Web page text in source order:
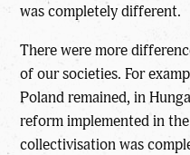
was completely different.
There were more
of our societies. For
Poland remained, in
reform implemented in
collectivisation was